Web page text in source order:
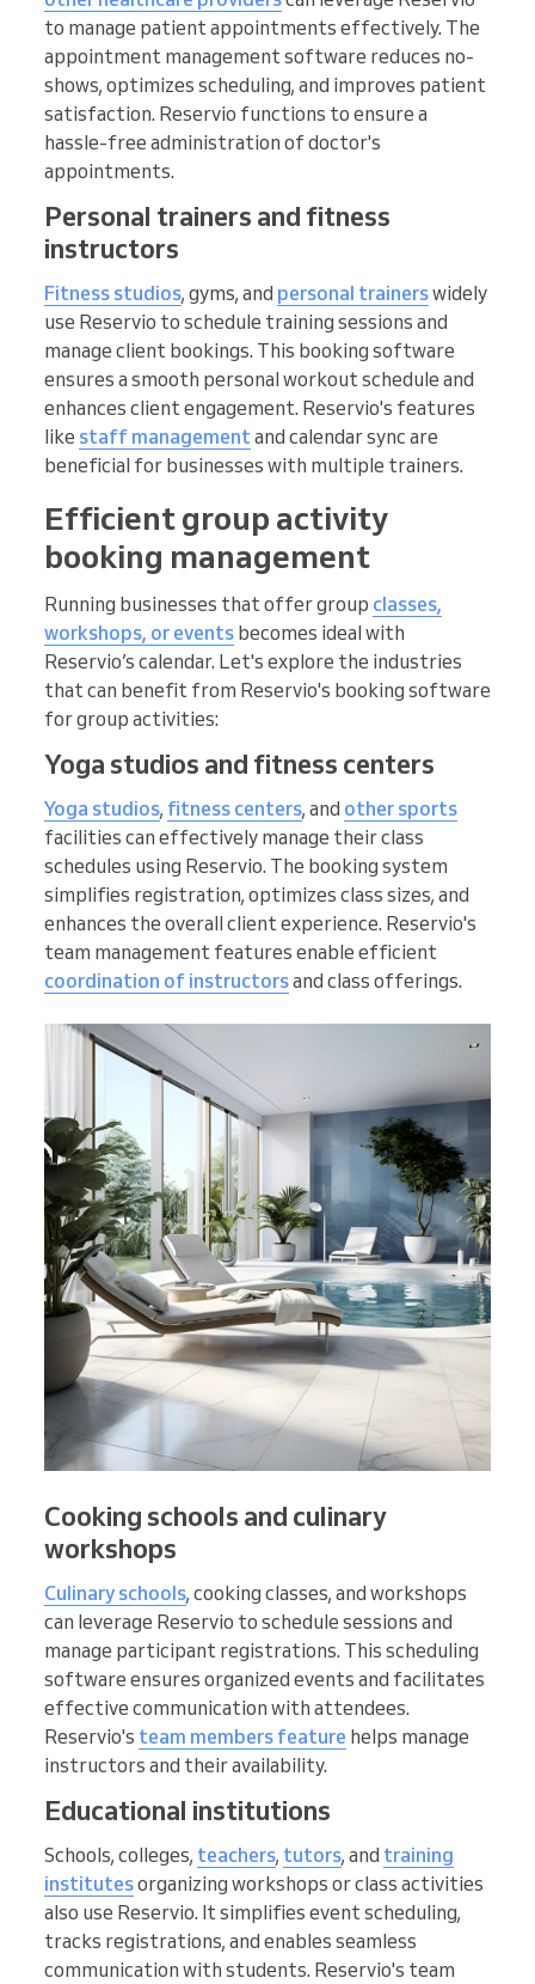
to manage patient appointments effectively. The
appointment management software reduces no-
shows, optimizes scheduling, and improves patient
satisfaction. Reservio functions to ensure a
hassle-free administration of doctor's
appointments.
Personal trainers and fitness
instructors
Fitness studios, gyms, and personal trainerswidely
use Reservio to schedule training sessions and
manage client bookings. This booking software
ensures a smooth personal workout schedule and
enhances client engagement. Reservio's features
like staff managementand calendar sync are
beneficial for businesses with multiple trainers.
Efficient group activity
booking management
Running businesses that offer group classes,
workshops, or events becomes ideal with
Reservio’s calendar. Let's explore the industries
that can benefit from Reservio's booking software
for group activities:
Yoga studios and fitness centers
Yoga studios, fitness centers, and other sports
facilities can effectively manage their class
schedules using Reservio. The booking system
simplifies registration, optimizes class sizes, and
enhances the overall client experience. Reservio's
team management features enable efficient
coordination of instructorsand class offerings.
Cooking schools and culinary
workshops
Culinary schools, cooking classes, and workshops
can leverage Reservio to schedule sessions and
manage participant registrations. This scheduling
software ensures organized events and facilitates
effective communication with attendees.
Reservio's team members feature helps manage
instructors and their availability.
Educational institutions
Schools, colleges, teachers, tutors, and training
institutesorganizing workshops or class activities
also use Reservio. It simplifies event scheduling,
tracks registrations, and enables seamless
communication with students. Reservio's team